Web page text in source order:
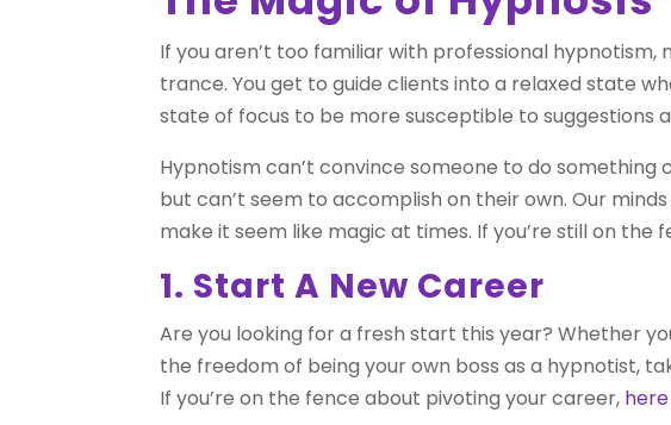
If you aren’t too familiar with professional
trance. You get to guide clients into a relaxed state
state of focus to be more susceptible to suggestions
Hypnotism can’t convince someone to do
but can’t seem to accomplish on their own. Our
make it seem like magic at times. If you’re still on
1. Start A New Career
Are you looking for a fresh start this year? Whether
the freedom of being your own boss as a hypnotist,
If you’re on the fence about pivoting your career, here